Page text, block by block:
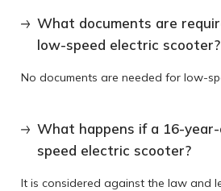
What documents are
low-speed electric scooter?
No documents are needed for low-
What happens if a 16-
speed electric scooter?
It is considered against the law and